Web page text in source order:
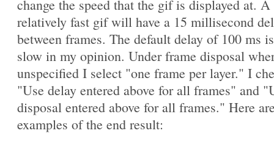
change the speed that the gif is displayed at. A
relatively fast gif will have a 15 millisecond
between frames. The default delay of 100 ms
slow in my opinion. Under frame disposal
unspecified I select "one frame per layer." I
"Use delay entered above for all frames" and
disposal entered above for all frames." Here
examples of the end result: